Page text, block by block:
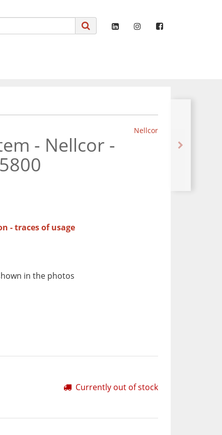
Nellcor
- Nellcor -
- traces of usage
in the photos
Currently out of stock